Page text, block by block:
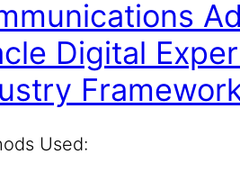
Digital
Used: